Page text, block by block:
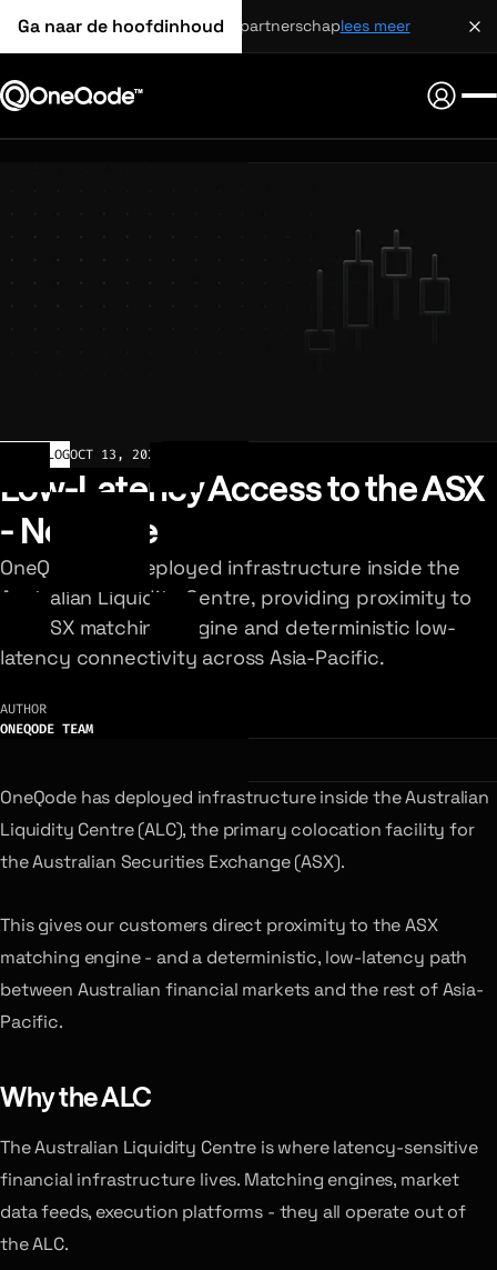
Ga naar de hoofdinhoudstrategisch partnerschaplees meer
CHANGELOGOCT 13, 2025
Low-Latency Access to the ASX
- Now Live
OneQode has deployed infrastructure inside the
Australian Liquidity Centre, providing proximity to
the ASX matching engine and deterministic low-
latency connectivity across Asia-Pacific.
AUTHOR
ONEQODE TEAM
OneQode has deployed infrastructure inside the Australian
Liquidity Centre (ALC), the primary colocation facility for
the Australian Securities Exchange (ASX).
This gives our customers direct proximity to the ASX
matching engine - and a deterministic, low-latency path
between Australian financial markets and the rest of Asia-
Pacific.
Why the ALC
The Australian Liquidity Centre is where latency-sensitive
financial infrastructure lives. Matching engines, market
data feeds, execution platforms - they all operate out of
the ALC.